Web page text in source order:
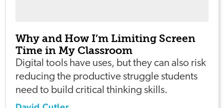
Why and How I’m Limiting Screen
Time in My Classroom
Digital tools have uses, but they can also risk
reducing the productive struggle students
need to build critical thinking skills.